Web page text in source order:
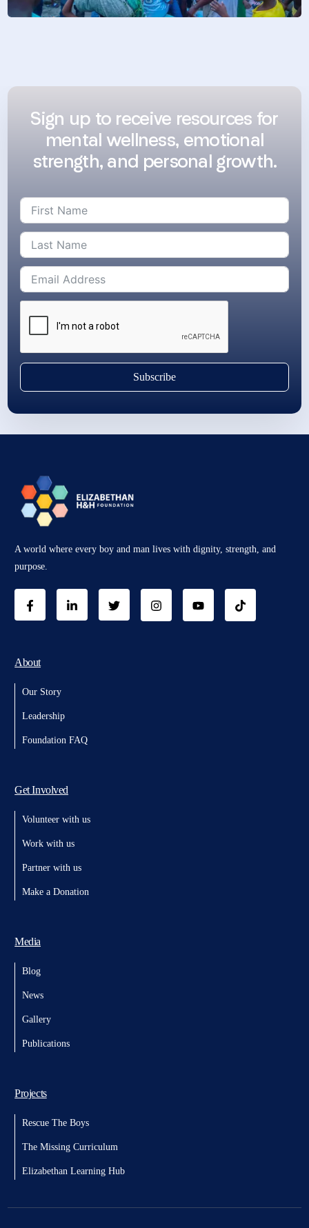
Sign up to receive resources for
mental wellness, emotional
strength, and personal growth.
Subscribe
A world where every boy and man lives with dignity, strength, and
purpose.
About
Our Story
Leadership
Foundation FAQ
Get Involved
Volunteer with us
Work with us
Partner with us
Make a Donation
Media
Blog
News
Gallery
Publications
Projects
Rescue The Boys
The Missing Curriculum
Elizabethan Learning Hub